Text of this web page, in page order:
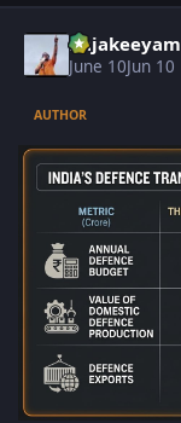
Rajakeeyam
June 10Jun 10
AUTHOR